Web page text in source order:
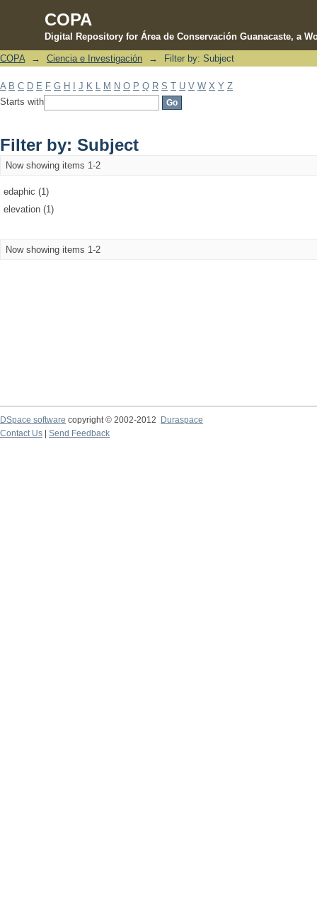
COPA
Digital Repository for Área de Conservación Guanacaste, a
Filter by: Subject
COPA → Ciencia e Investigación → Filter by: Subject
A B C D E F G H J K M N O P Q R S T U V W X Y Z
Starts with
Filter by: Subject
Now showing items 1-2
edaphic (1)
elevation (1)
Now showing items 1-2
DSpace software copyright © 2002-2012 Duraspace
Contact Us | Send Feedback